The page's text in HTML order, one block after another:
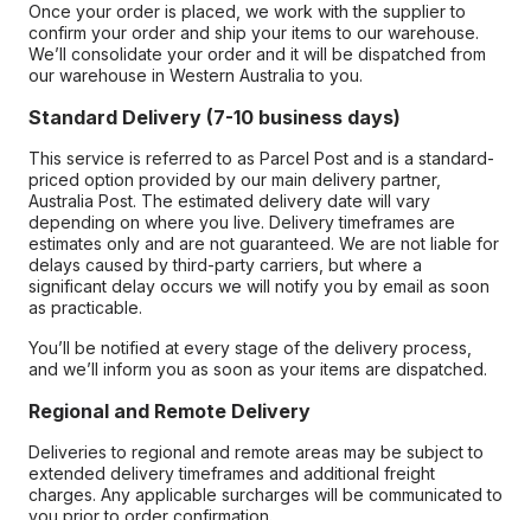
Once your order is placed, we work with the supplier to
confirm your order and ship your items to our warehouse.
We’ll consolidate your order and it will be dispatched from
our warehouse in Western Australia to you.
Standard Delivery (7-10 business days)
This service is referred to as Parcel Post and is a standard-
priced option provided by our main delivery partner,
Australia Post. The estimated delivery date will vary
depending on where you live. Delivery timeframes are
estimates only and are not guaranteed. We are not liable for
delays caused by third-party carriers, but where a
significant delay occurs we will notify you by email as soon
as practicable.
You’ll be notified at every stage of the delivery process,
and we’ll inform you as soon as your items are dispatched.
Regional and Remote Delivery
Deliveries to regional and remote areas may be subject to
extended delivery timeframes and additional freight
charges. Any applicable surcharges will be communicated to
you prior to order confirmation.